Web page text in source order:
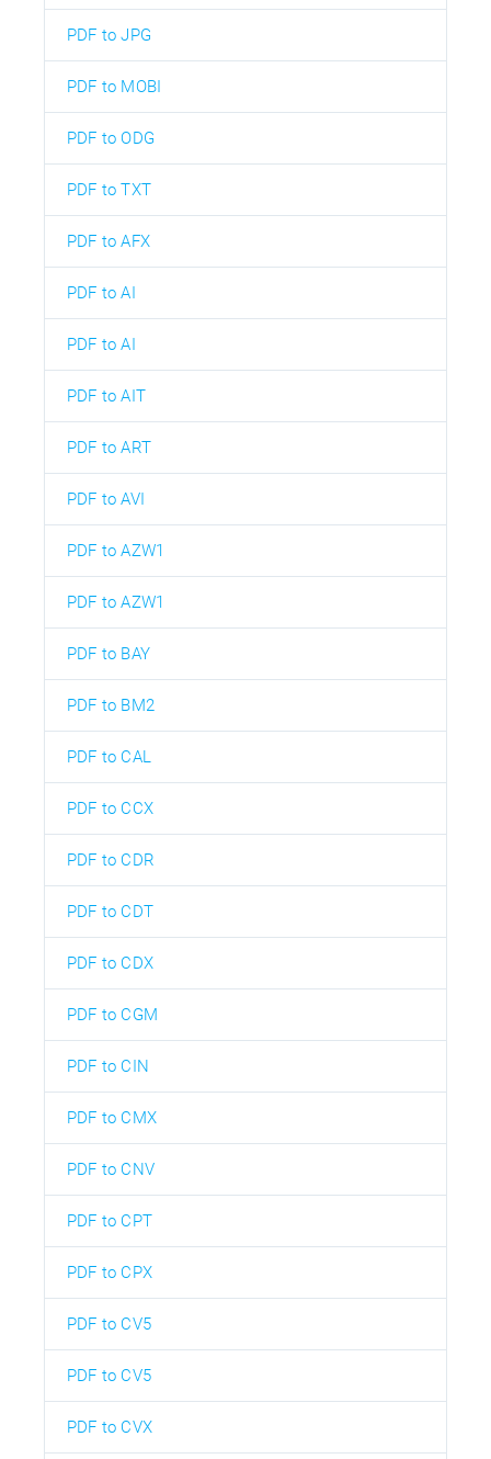
PDF to JPG
PDF to MOBI
PDF to ODG
PDF to TXT
PDF to AFX
PDF to AI
PDF to AI
PDF to AIT
PDF to ART
PDF to AVI
PDF to AZW1
PDF to AZW1
PDF to BAY
PDF to BM2
PDF to CAL
PDF to CCX
PDF to CDR
PDF to CDT
PDF to CDX
PDF to CGM
PDF to CIN
PDF to CMX
PDF to CNV
PDF to CPT
PDF to CPX
PDF to CV5
PDF to CV5
PDF to CVX